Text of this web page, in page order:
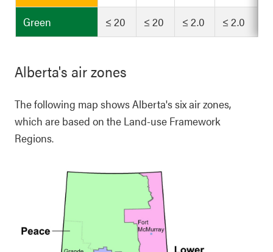
Green
≤ 20 ≤ 20 ≤ 2.0 ≤ 2.0
Alberta's air zones
The following map shows Alberta's six air zones,
which are based on the Land-use Framework
Regions.